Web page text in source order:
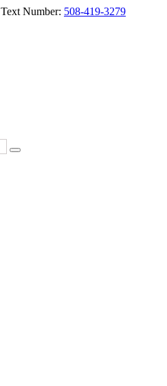
Text Number: 508-419-3279